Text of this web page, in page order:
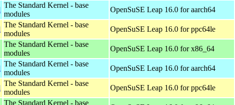
The Standard Kernel - base
modules
OpenSuSE Leap 16.0 for aarch64
The Standard Kernel - base
modules
OpenSuSE Leap 16.0 for ppc64le
The Standard Kernel - base
modules
OpenSuSE Leap 16.0 for x86_64
The Standard Kernel - base
modules
OpenSuSE Leap 16.0 for aarch64
The Standard Kernel - base
modules
OpenSuSE Leap 16.0 for ppc64le
The Standard Kernel - base